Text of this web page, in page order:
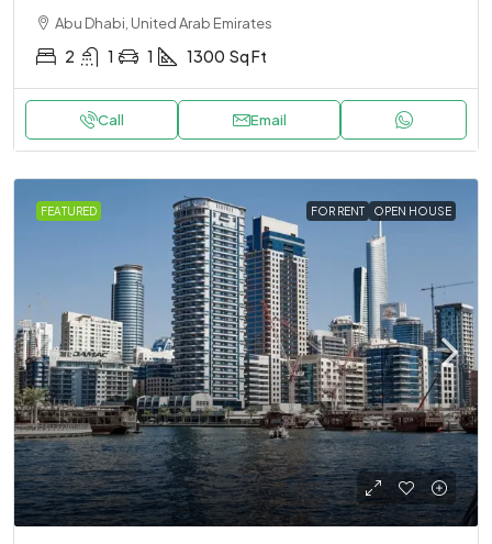
Abu Dhabi, United Arab Emirates
2 1 1 1300 Sq Ft
Call Email
FEATURED FOR RENT OPEN HOUSE